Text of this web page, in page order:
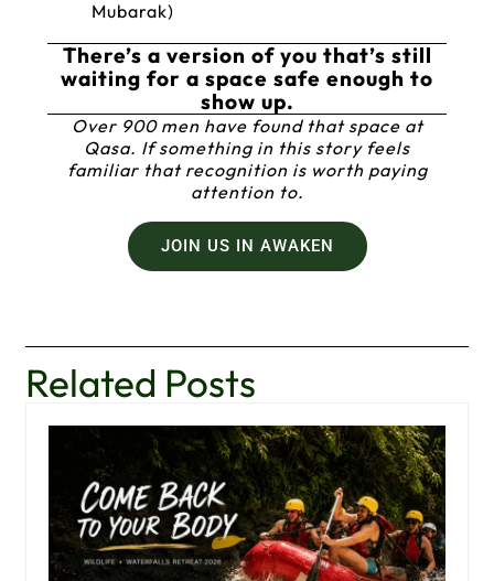
Mubarak)
There’s a version of you that’s still
waiting for a space safe enough to
show up.
Over 900 men have found that space at
Qasa. If something in this story feels
familiar that recognition is worth paying
attention to.
JOIN US IN AWAKEN
Related Posts